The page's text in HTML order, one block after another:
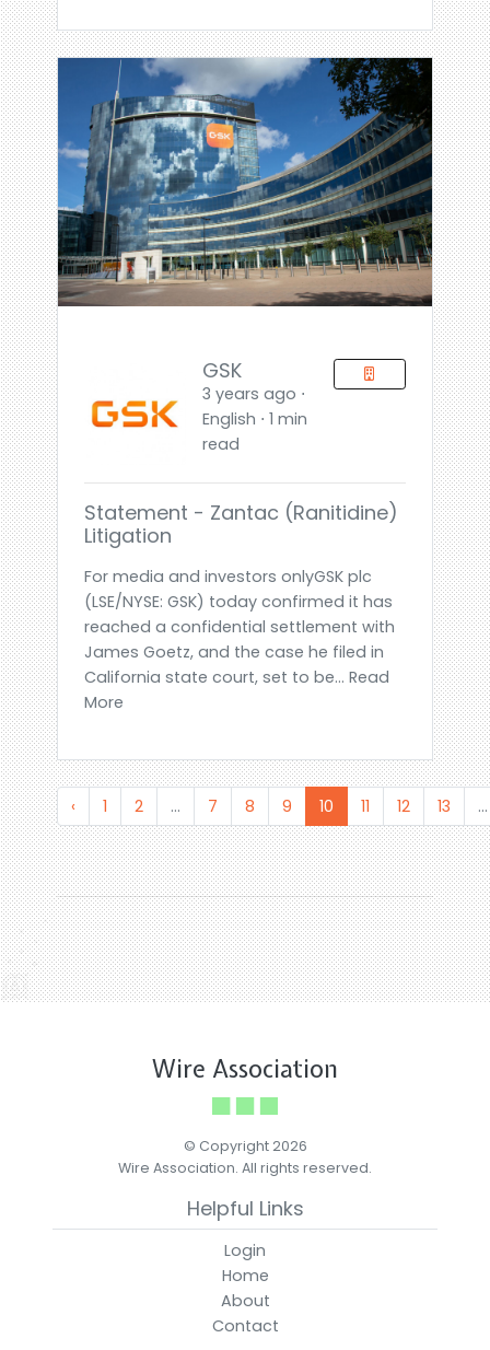
GSK
3 years ago ⋅
English ⋅ 1 min
read
Statement - Zantac (ranitidine)
Litigation
For media and investors onlyGSK plc
(LSE/NYSE: GSK) today confirmed it has
reached a confidential settlement with
James Goetz, and the case he filed in
California state court, set to be... Read
More
‹ 1 2 ... 7 8 9 10 11 12 13 ...
Wire Association
© Copyright 2026
Wire Association. All rights reserved.
Helpful Links
Login
Home
About
Contact